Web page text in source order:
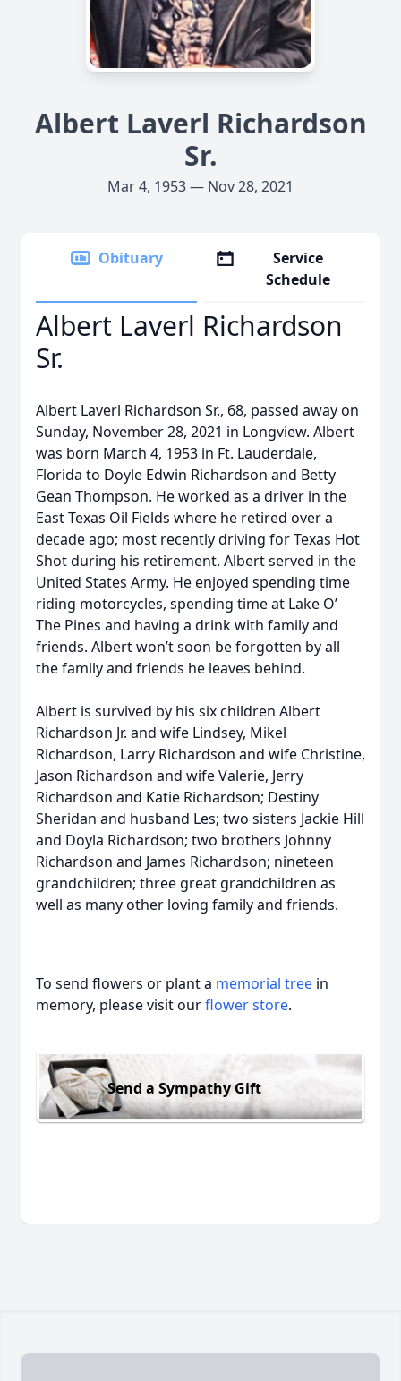
Albert Laverl Richardson
Sr.
Mar 4, 1953 — Nov 28, 2021
Obituary
Service
Schedule
Albert Laverl Richardson
Sr.
Albert Laverl Richardson Sr., 68, passed away on
Sunday, November 28, 2021 in Longview. Albert
was born March 4, 1953 in Ft. Lauderdale,
Florida to Doyle Edwin Richardson and Betty
Gean Thompson. He worked as a driver in the
East Texas Oil Fields where he retired over a
decade ago; most recently driving for Texas Hot
Shot during his retirement. Albert served in the
United States Army. He enjoyed spending time
riding motorcycles, spending time at Lake O’
The Pines and having a drink with family and
friends. Albert won’t soon be forgotten by all
the family and friends he leaves behind.
Albert is survived by his six children Albert
Richardson Jr. and wife Lindsey, Mikel
Richardson, Larry Richardson and wife Christine,
Jason Richardson and wife Valerie, Jerry
Richardson and Katie Richardson; Destiny
Sheridan and husband Les; two sisters Jackie Hill
and Doyla Richardson; two brothers Johnny
Richardson and James Richardson; nineteen
grandchildren; three great grandchildren as
well as many other loving family and friends.
To send flowers or plant a memorial tree in
memory, please visit ourflower store.
Send a Sympathy Gift